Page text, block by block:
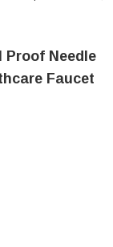
Proof Needle
Faucet